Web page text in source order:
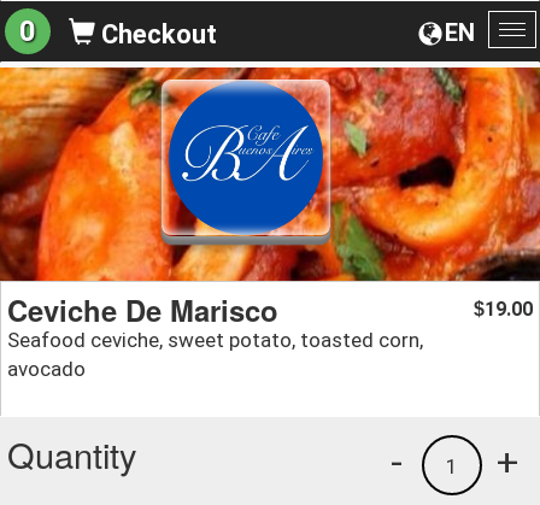
EN
0 Checkout
Ceviche De Marisco
Seafood ceviche, sweet potato, toasted corn,
avocado
$19.00
Quantity +
1
-